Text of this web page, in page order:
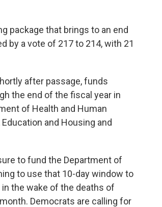
package that brings to an end
by a vote of 217 to 214, with 21
after passage, funds
the end of the fiscal year in
of Health and Human
and Housing and
to fund the Department of
to use that 10-day window to
the wake of the deaths of
Democrats are calling for